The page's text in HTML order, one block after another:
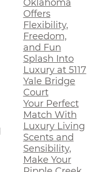
Oklahoma
Offers
Flexibility,
Freedom,
and Fun
Splash Into
Luxury at 5117
Yale Bridge
Court
Your Perfect
Match With
Luxury Living
Scents and
Sensibility,
Make Your